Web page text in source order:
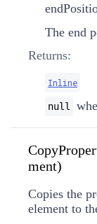
The end
Returns:
Inline
null
ment)
Copies the
element to